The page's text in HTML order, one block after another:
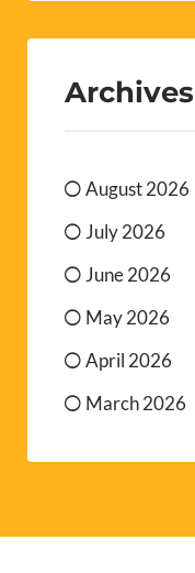
Archives
August 2026
July 2026
June 2026
May 2026
April 2026
March 2026